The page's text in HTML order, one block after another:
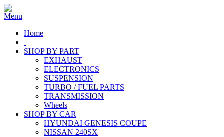
Home
SHOP BY PART
EXHAUST
ELECTRONICS
SUSPENSION
TURBO / FUEL PARTS
TRANSMISSION
Wheels
SHOP BY CAR
HYUNDAI GENESIS COUPE
NISSAN 240SX